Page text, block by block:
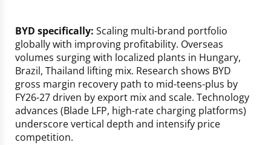
BYD specifically: Scaling multi-brand portfolio
globally with improving profitability. Overseas
volumes surging with localized plants in Hungary,
Brazil, Thailand lifting mix. Research shows BYD
gross margin recovery path to mid-teens-plus by
FY26-27 driven by export mix and scale. Technology
advances (Blade LFP, high-rate charging platforms)
underscore vertical depth and intensify price
competition.